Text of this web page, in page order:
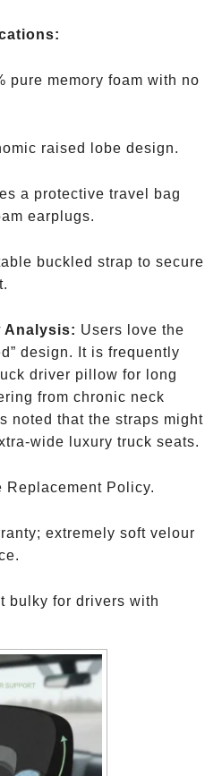
pure memory foam with no
raised lobe design.
a protective travel bag
earplugs.
buckled strap to secure
Analysis: Users love the
design. It is frequently
driver pillow for long
from chronic neck
noted that the straps might
wide luxury truck seats.
Replacement Policy.
extremely soft velour
bulky for drivers with